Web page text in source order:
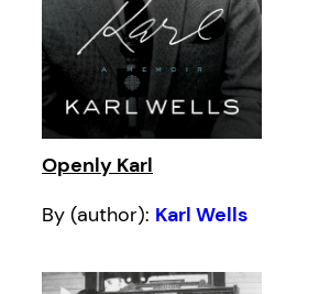
Openly Karl
By (author): Karl Wells